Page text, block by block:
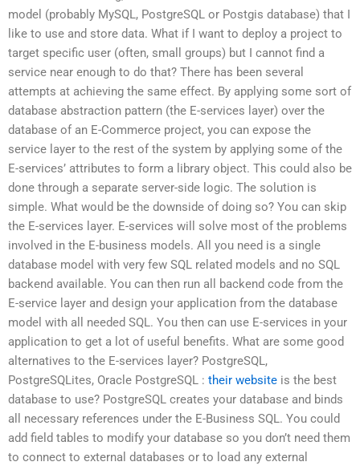
model (probably MySQL, PostgreSQL or Postgis database) that I
like to use and store data. What if I want to deploy a project to
target specific user (often, small groups) but I cannot find a
service near enough to do that? There has been several
attempts at achieving the same effect. By applying some sort of
database abstraction pattern (the E-services layer) over the
database of an E-Commerce project, you can expose the
service layer to the rest of the system by applying some of the
E-services’ attributes to form a library object. This could also be
done through a separate server-side logic. The solution is
simple. What would be the downside of doing so? You can skip
the E-services layer. E-services will solve most of the problems
involved in the E-business models. All you need is a single
database model with very few SQL related models and no SQL
backend available. You can then run all backend code from the
E-service layer and design your application from the database
model with all needed SQL. You then can use E-services in your
application to get a lot of useful benefits. What are some good
alternatives to the E-services layer? PostgreSQL,
PostgreSQLites, Oracle PostgreSQL : their website is the best
database to use? PostgreSQL creates your database and binds
all necessary references under the E-Business SQL. You could
add field tables to modify your database so you don’t need them
to connect to external databases or to load any external